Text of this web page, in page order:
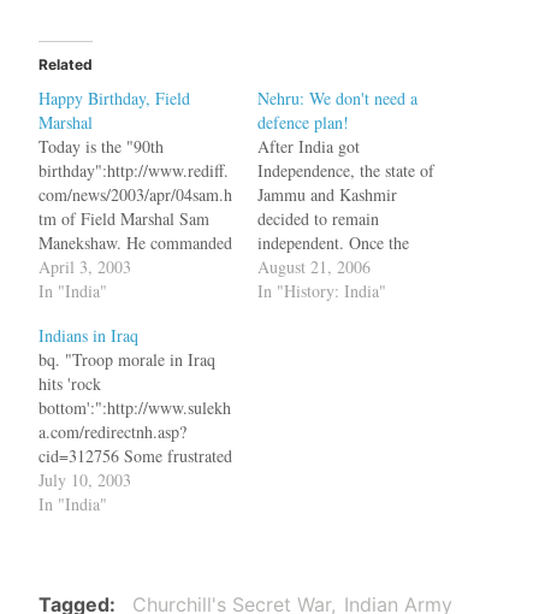
Related
Happy Birthday, Field
Marshal
Today is the "90th
birthday":http://www.rediff.
com/news/2003/apr/04sam.h
tm of Field Marshal Sam
Manekshaw. He commanded
the Indian Army which
liberated Bangadesh.
/2003/apr/04sam.jpg!
(Picture courtsey: Rediff)
"The Courage to Say
NO":http://www.rediff.com/
news/2003/apr/03sam1.htm
bq. Indian troops won their
last great victory against a
foreign army of importance
April 3, 2003
In "India"
Nehru: We don't need a
defence plan!
After India got
Independence, the state of
Jammu and Kashmir
decided to remain
independent. Once the
British left, a revolt started
in Poonch and was
August 21, 2006
In "History: India"
Indians in Iraq
bq. "Troop morale in Iraq
hits 'rock
bottom':":http://www.sulekh
a.com/redirectnh.asp?
cid=312756 Some frustrated
troops stationed in Iraq are
writing letters to
would empty their bank
July 10, 2003
In "India"
Tagged Churchill's Secret War Indian Army